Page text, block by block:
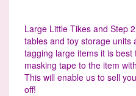
Large Little Tikes and Step
tables and toy storage units
tagging large items it is
masking tape to the item
This will enable us to sell
off!